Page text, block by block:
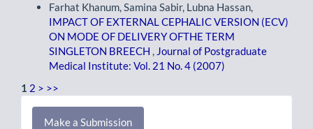
Farhat Khanum, Samina Sabir, Lubna Hassan,
IMPACT OF EXTERNAL CEPHALIC VERSION (ECV)
ON MODE OF DELIVERY OFTHE TERM
SINGLETON BREECH , Journal of Postgraduate
Medical Institute: Vol. 21 No. 4 (2007)
1 2 > >>
Make
Make a Submission